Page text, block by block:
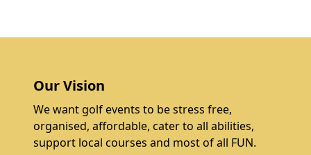
Our Vision
We want golf events to be stress free,
organised, affordable, cater to all abilities,
support local courses and most of all FUN.